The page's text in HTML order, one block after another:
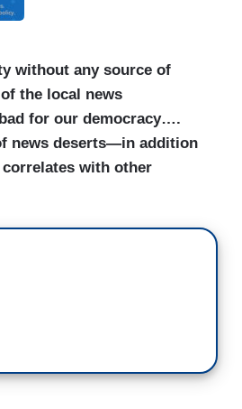
without any source of
the local news
for our democracy….
news deserts—in addition
with other